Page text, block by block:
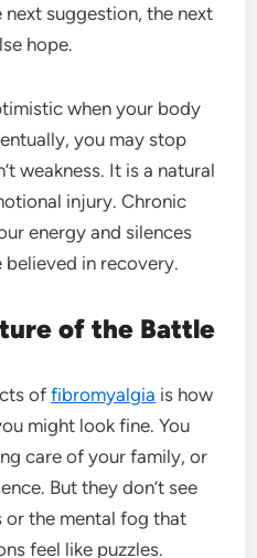
suggestion, the next
hope.
when your body
you may stop
weakness. It is a natural
injury. Chronic
energy and silences
in recovery.
of the Battle
offibromyalgia is how
might look fine. You
care of your family, or
But they don’t see
or the mental fog that
feel like puzzles.